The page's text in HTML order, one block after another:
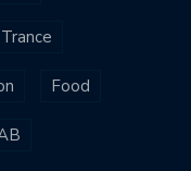
Food